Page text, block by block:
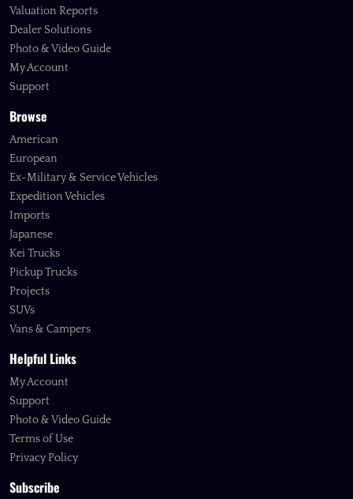
Valuation Reports
Dealer Solutions
Photo & Video Guide
My Account
Support
Browse
American
European
Ex-Military & Service Vehicles
Expedition Vehicles
Imports
Japanese
Kei Trucks
Pickup Trucks
Projects
SUVs
Vans & Campers
Helpful Links
My Account
Support
Photo & Video Guide
Terms of Use
Privacy Policy
Subscribe